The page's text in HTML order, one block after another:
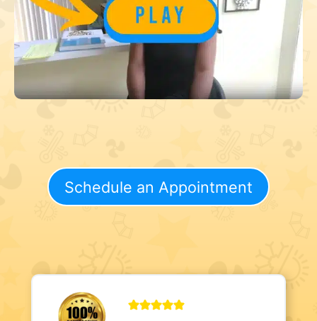
Schedule an Appointment